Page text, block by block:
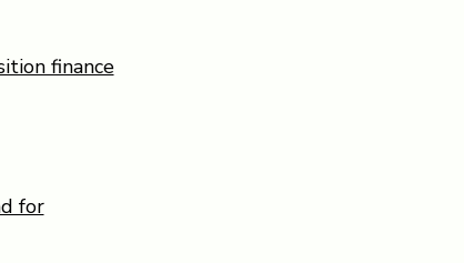
finance
for